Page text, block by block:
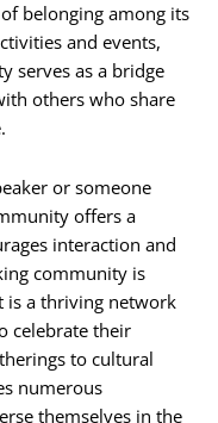
belonging among its
and events,
serves as a bridge
others who share
or someone
offers a
interaction and
community is
is a thriving network
celebrate their
to cultural
numerous
themselves in the